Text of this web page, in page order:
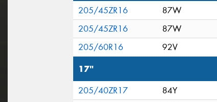
205/45ZR16
87W
205/45ZR16
87W
205/60R16
92V
17"
205/40ZR17 84Y